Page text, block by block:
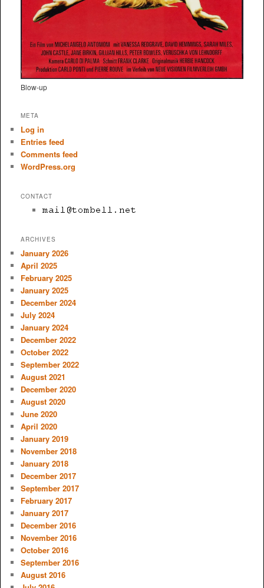
Blow-up
META
Log in
Entries feed
Comments feed
WordPress.org
CONTACT
ARCHIVES
January 2026
April 2025
February 2025
January 2025
December 2024
July 2024
January 2024
December 2022
October 2022
September 2022
August 2021
December 2020
August 2020
June 2020
April 2020
January 2019
November 2018
January 2018
December 2017
September 2017
February 2017
January 2017
December 2016
November 2016
October 2016
September 2016
August 2016